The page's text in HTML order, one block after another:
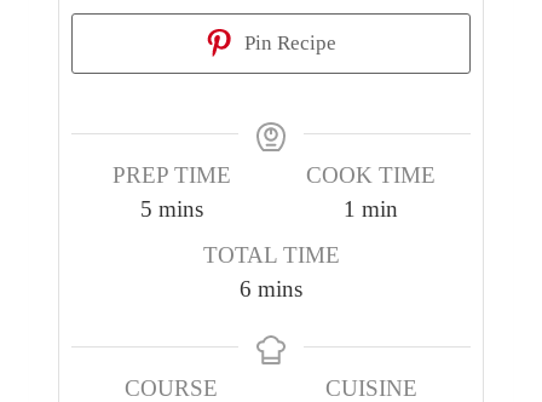
Pin Recipe
PREP TIME
5m
t
e
mins
COOK TIME
1 m
t
e
min
TOTAL TIME
6 m
n
mins
COURSE
CUISINE